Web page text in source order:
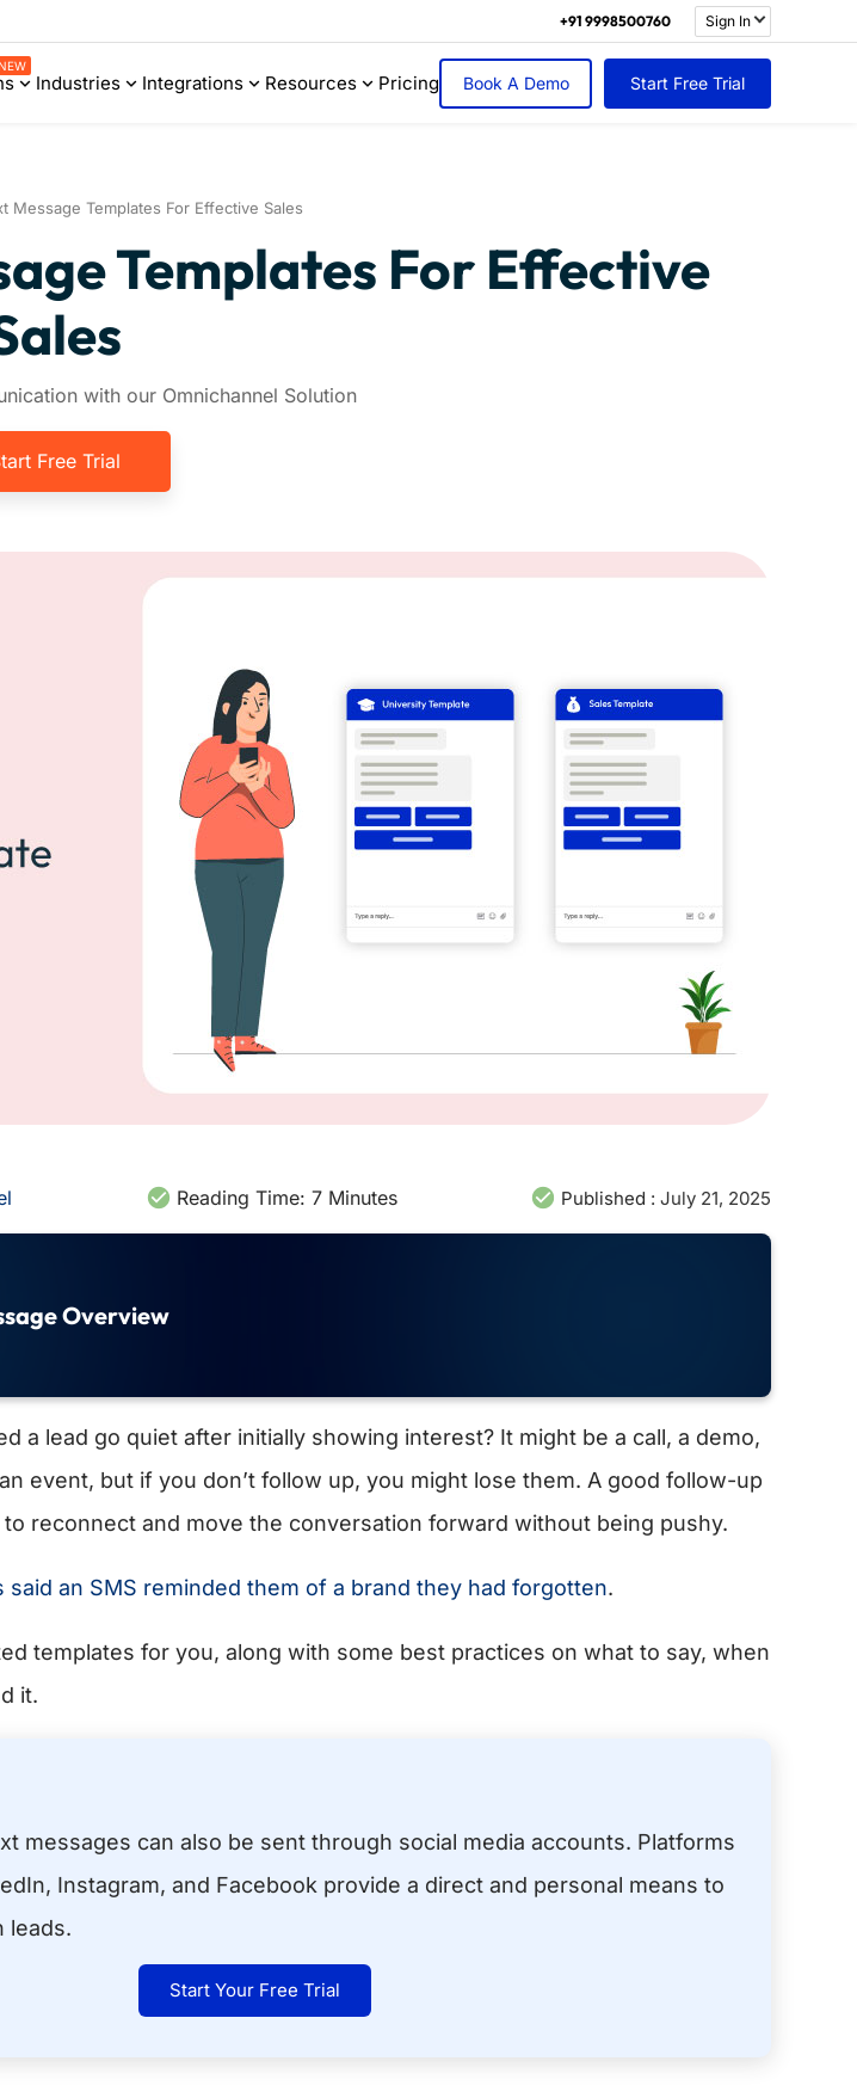
+91 9998500760 Sign In
Industries Integrations Resources Pricing Book A Demo Start Free Trial
Message Templates For Effective Sales
Templates For Effective
with our Omnichannel Solution
Free Trial
Reading Time: 7 Minutes Published : July 21, 2025
Overview
a lead go quiet after initially showing interest? It might be a call, a demo,
event, but if you don’t follow up, you might lose them. A good follow-up
reconnect and move the conversation forward without being pushy.
an SMS reminded them of a brand they had forgotten.
templates for you, along with some best practices on what to say, when
it.
messages can also be sent through social media accounts. Platforms
Instagram, and Facebook provide a direct and personal means to
leads.
Start Your Free Trial